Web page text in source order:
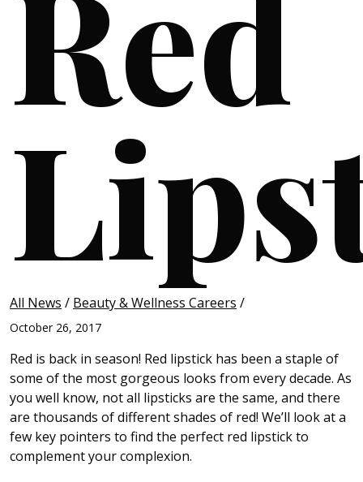
All News / Beauty & Wellness Careers /
October 26, 2017
Red is back in season! Red lipstick has been a staple of
some of the most gorgeous looks from every decade. As
you well know, not all lipsticks are the same, and there
are thousands of different shades of red! We’ll look at a
few key pointers to find the perfect red lipstick to
complement your complexion.